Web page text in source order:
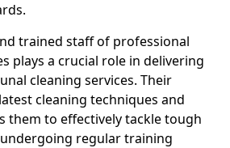
trained staff of professional
plays a crucial role in delivering
cleaning services. Their
cleaning techniques and
them to effectively tackle tough
regular training